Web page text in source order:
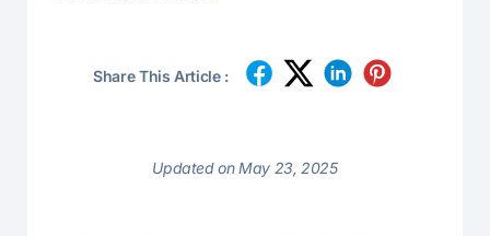
Share This Article :
Updated on May 23, 2025